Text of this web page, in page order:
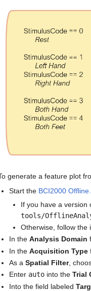
generate a feature plot
Start the BCI2000 Offline
If you have a version
tools/
Otherwise, follow
In theAnalysis Domain
In theAcquisition Type
As aSpatial Filter,
Enter auto into theTrial
Into the field labeled